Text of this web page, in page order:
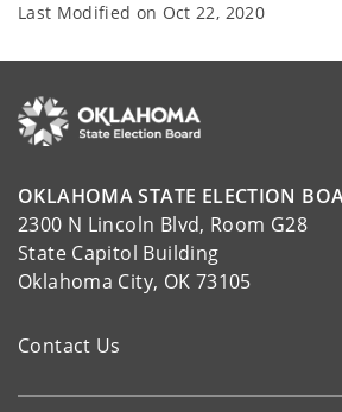
Last Modified on Oct 22, 2020
OKLAHOMA STATE ELECTION
2300 N Lincoln Blvd, Room G28
State Capitol Building
Oklahoma City, OK 73105
Contact Us